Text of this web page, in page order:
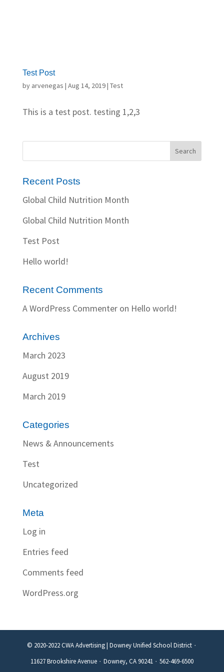
Test Post
by arvenegas | Aug 14, 2019| Test
This is a test post. testing 1,2,3
Recent Posts
Global Child Nutrition Month
Global Child Nutrition Month
Test Post
Hello world!
Recent Comments
A WordPress Commenteron Hello world!
Archives
March 2023
August 2019
March 2019
Categories
News & Announcements
Test
Uncategorized
Meta
Log in
Entries feed
Comments feed
WordPress.org
© 2020-2022 CWA Advertising | Downey Unified School District ∙
11627 Brookshire Avenue ∙ Downey, CA 90241 ∙ 562-469-6500